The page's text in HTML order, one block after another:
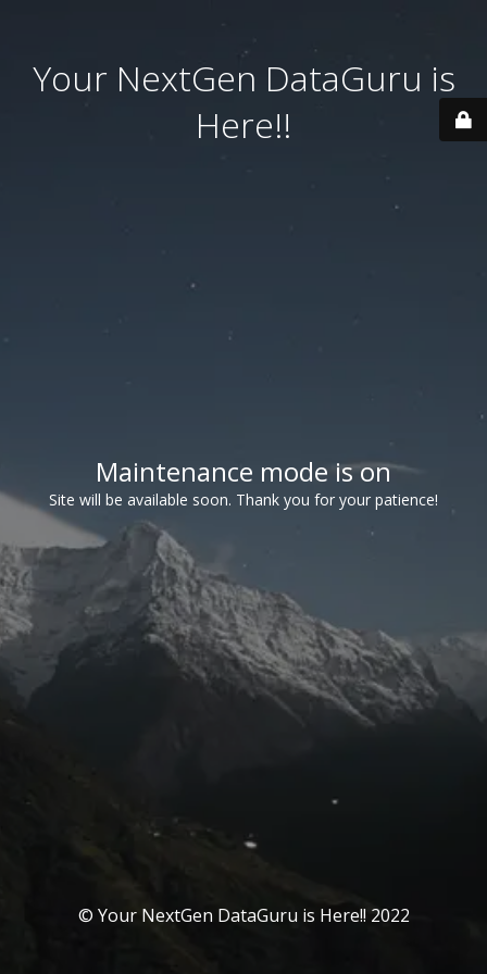
Your NextGen DataGuru is
Here!!
Maintenance mode is on
Site will be available soon. Thank you for your patience!
© Your NextGen DataGuru is Here!! 2022